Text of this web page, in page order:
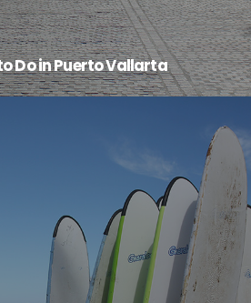
Do in Puerto Vallarta